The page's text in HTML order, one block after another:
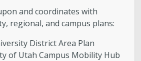
and coordinates with
regional, and campus plans:
District Area Plan
of Utah Campus Mobility Hub